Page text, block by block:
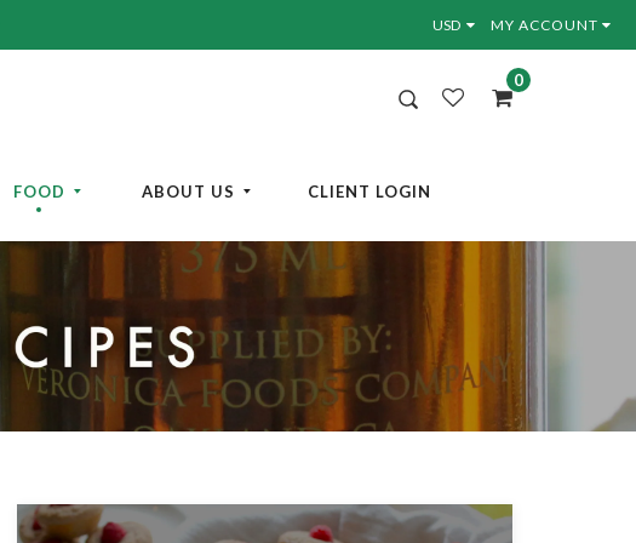
MY ACCOUNT
0
FOOD ABOUT US CLIENT LOGIN